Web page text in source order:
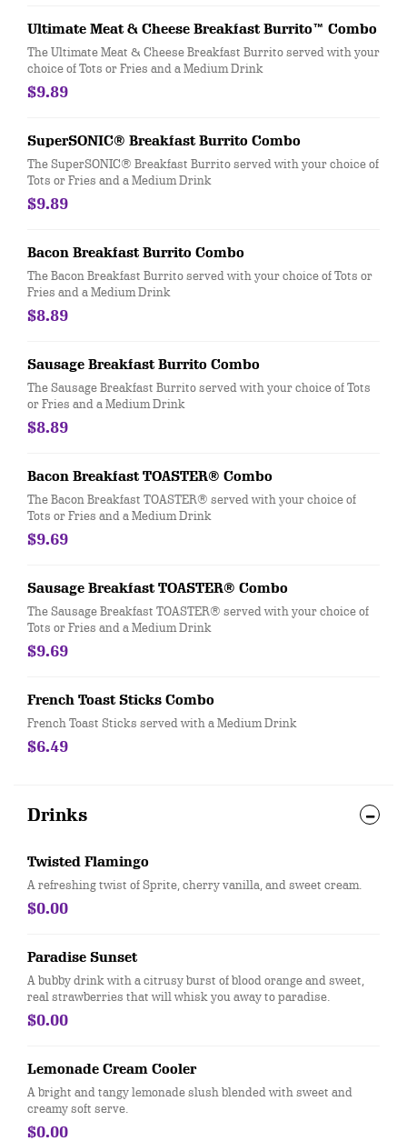
Ultimate Meat & Cheese Breakfast Burrito™ Combo
The Ultimate Meat & Cheese Breakfast Burrito served with your
choice of Tots or Fries and a Medium Drink
$9.89
SuperSONIC® Breakfast Burrito Combo
The SuperSONIC® Breakfast Burrito served with your choice of
Tots or Fries and a Medium Drink
$9.89
Bacon Breakfast Burrito Combo
The Bacon Breakfast Burrito served with your choice of Tots or
Fries and a Medium Drink
$8.89
Sausage Breakfast Burrito Combo
The Sausage Breakfast Burrito served with your choice of Tots
or Fries and a Medium Drink
$8.89
Bacon Breakfast TOASTER® Combo
The Bacon Breakfast TOASTER® served with your choice of
Tots or Fries and a Medium Drink
$9.69
Sausage Breakfast TOASTER® Combo
The Sausage Breakfast TOASTER® served with your choice of
Tots or Fries and a Medium Drink
$9.69
French Toast Sticks Combo
French Toast Sticks served with a Medium Drink
$6.49
Drinks
Twisted Flamingo
A refreshing twist of Sprite, cherry vanilla, and sweet cream.
$0.00
Paradise Sunset
A bubby drink with a citrusy burst of blood orange and sweet,
real strawberries that will whisk you away to paradise.
$0.00
Lemonade Cream Cooler
A bright and tangy lemonade slush blended with sweet and
creamy soft serve.
$0.00